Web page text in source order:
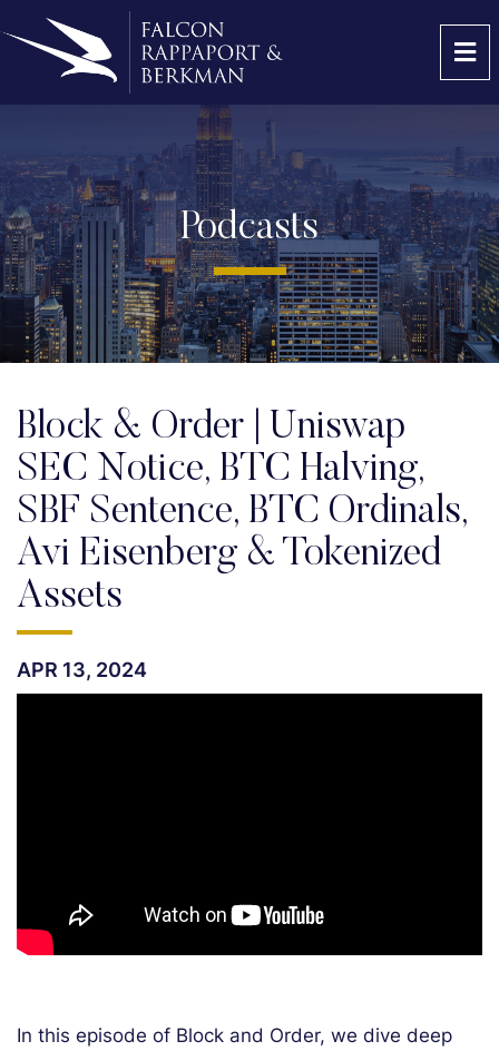
Podcasts
Block & Order | Uniswap
SEC Notice, BTC Halving,
SBF Sentence, BTC Ordinals,
Avi Eisenberg & Tokenized
Assets
APR 13, 2024
In this episode of Block and Order, we dive deep